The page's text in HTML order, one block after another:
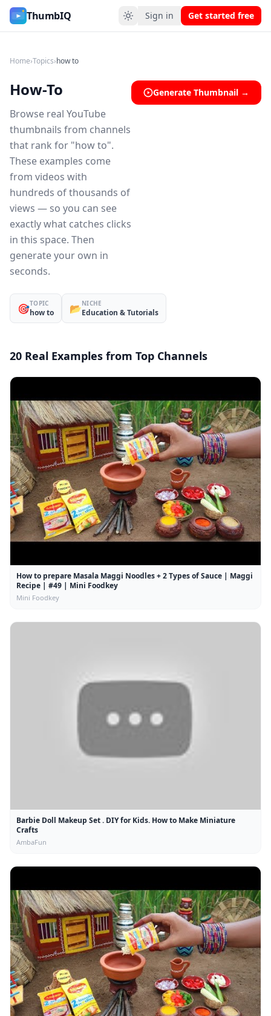
How-To YouTube Thumbnail Ideas
ThumbIQ Sign in Get started free
Home›Topics›how to
How-To
Browse real YouTube
thumbnails from channels
that rank for "how to".
These examples come
from videos with
hundreds of thousands of
views — so you can see
exactly what catches clicks
in this space. Then
generate your own in
seconds.
Generate Thumbnail →
🎯TOPIC
how to 📂NICHE
Education & Tutorials
20 Real Examples from Top Channels
How to prepare Masala Maggi Noodles + 2 Types of Sauce | Maggi
Recipe | #49 | Mini Foodkey
Mini Foodkey
Barbie Doll Makeup Set . DIY for Kids. How to Make Miniature
Crafts
AmbaFun